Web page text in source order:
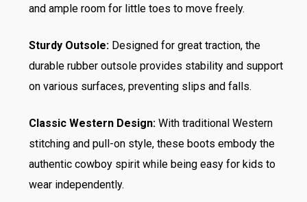
and ample room for little toes to move freely.
Sturdy Outsole:Designed for great traction, the
durable rubber outsole provides stability and support
on various surfaces, preventing slips and falls.
Classic Western Design:With traditional Western
stitching and pull-on style, these boots embody the
authentic cowboy spirit while being easy for kids to
wear independently.